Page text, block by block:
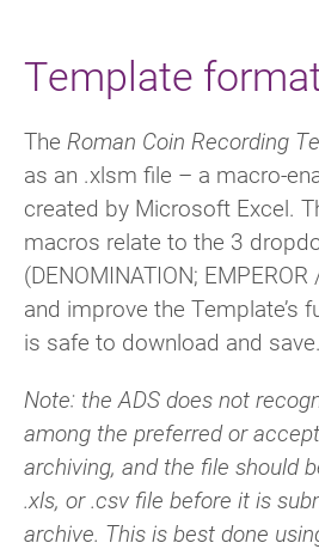
Template
The Roman Coin Recording
as an .xlsm file – a macro-
created by Microsoft Excel.
macros relate to the 3
(DENOMINATION; EMPEROR
and improve the Template’s
is safe to download and save.
Note: the ADS does not
among the preferred or
archiving, and the file should
.xls, or .csv file before it is
archive. This is best done